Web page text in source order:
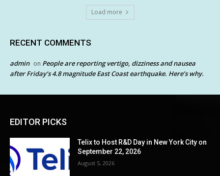
Load more
RECENT COMMENTS
admin on People are reporting vertigo, dizziness and nausea
after Friday’s 4.8 magnitude East Coast earthquake. Here’s why.
EDITOR PICKS
Telix to Host R&D Day in New York City on
September 22, 2026
August 5, 2026